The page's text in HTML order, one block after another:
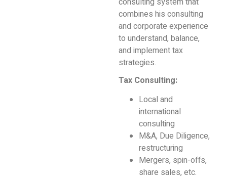
combines his consulting
and corporate experience
to understand, balance,
and implement tax
strategies.
Tax Consulting:
Local and
international
consulting
M&A, Due Diligence,
restructuring
Mergers, spin-offs,
share sales, etc.